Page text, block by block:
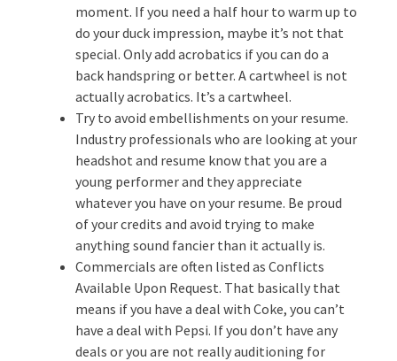
moment. If you need a half hour to warm up to
do your duck impression, maybe it’s not that
special. Only add acrobatics if you can do a
back handspring or better. A cartwheel is not
actually acrobatics. It’s a cartwheel.
Try to avoid embellishments on your resume.
Industry professionals who are looking at your
headshot and resume know that you are a
young performer and they appreciate
whatever you have on your resume. Be proud
of your credits and avoid trying to make
anything sound fancier than it actually is.
Commercials are often listed as Conflicts
Available Upon Request. That basically that
means if you have a deal with Coke, you can’t
have a deal with Pepsi. If you don’t have any
deals or you are not really auditioning for